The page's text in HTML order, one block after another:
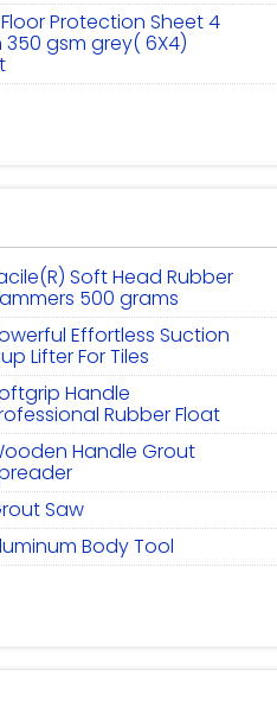
Protection Sheet 4
350 gsm grey( 6X4)
Soft Head Rubber
500 grams
Effortless Suction
Lifter For Tiles
Handle
Rubber Float
Handle Grout
Saw
Body Tool